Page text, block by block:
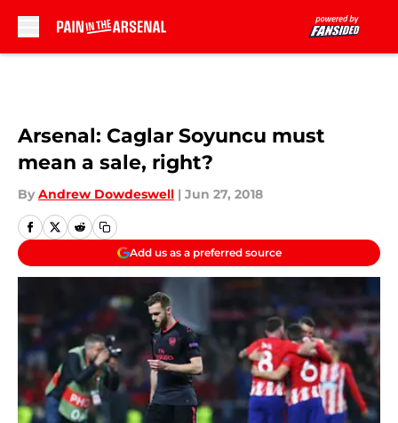
Arsenal: Caglar Soyuncu must
mean a sale, right?
By Andrew Dowdeswell | Jun 27, 2018
Add us as a preferred source